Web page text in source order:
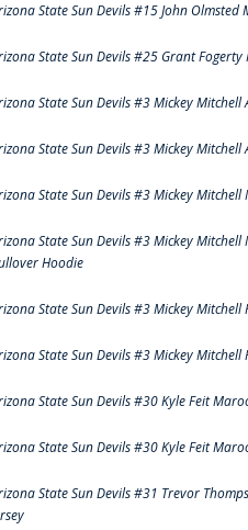
State Sun Devils #15 John Olmsted
State Sun Devils #25 Grant Fogerty
State Sun Devils #3 Mickey Mitchell
State Sun Devils #3 Mickey Mitchell
State Sun Devils #3 Mickey
State Sun Devils #3 Mickey
Hoodie
State Sun Devils #3 Mickey Mitchell
State Sun Devils #3 Mickey Mitchell
State Sun Devils #30 Kyle Feit
State Sun Devils #30 Kyle Feit
State Sun Devils #31 Trevor